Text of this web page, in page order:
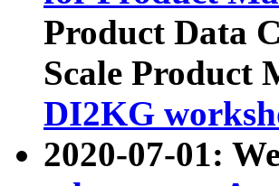
Product Data
Scale Product
DI2KG
2020-07-01: